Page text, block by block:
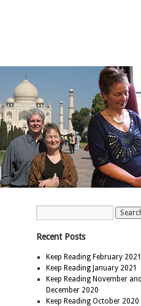
Recent Posts
Keep Reading February 2021
Keep Reading January 2021
Keep Reading November and
December 2020
Keep Reading October 2020